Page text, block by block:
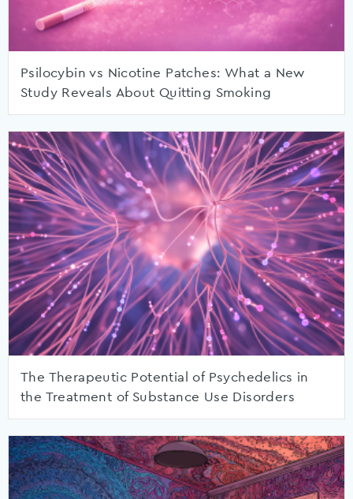
Psilocybin vs Nicotine Patches: What a New
Study Reveals About Quitting Smoking
The Therapeutic Potential of Psychedelics in
the Treatment of Substance Use Disorders